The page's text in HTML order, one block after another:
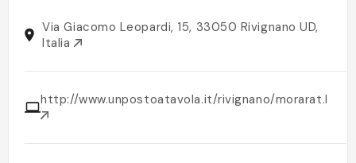
Via Giacomo Leopardi, 15, 33050 Rivignano UD,
Italia
http://www.unpostoatavola.it/rivignano/morarat.html